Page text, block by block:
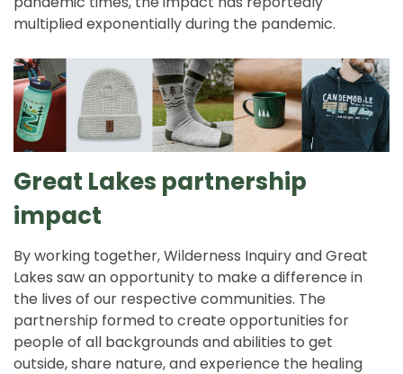
multiplied exponentially during the pandemic.
Great Lakes partnership
impact
By working together, Wilderness Inquiry and Great
Lakes saw an opportunity to make a difference in
the lives of our respective communities. The
partnership formed to create opportunities for
people of all backgrounds and abilities to get
outside, share nature, and experience the healing